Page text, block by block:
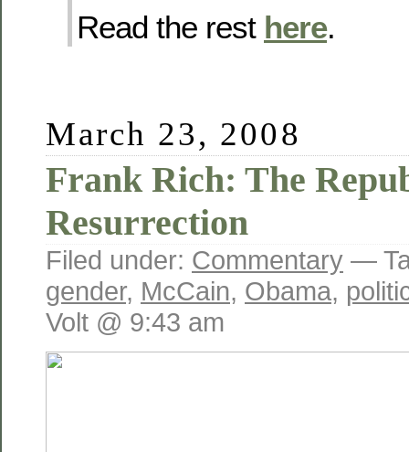
Read the rest here.
March 23, 2008
Frank Rich: The
Resurrection
Filed under: Commentary —
gender, McCain, Obama,
Volt @ 9:43 am